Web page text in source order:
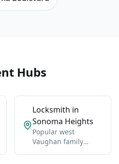
Hubs
Locksmith in
Sonoma Heights
Popular west
Vaughan family